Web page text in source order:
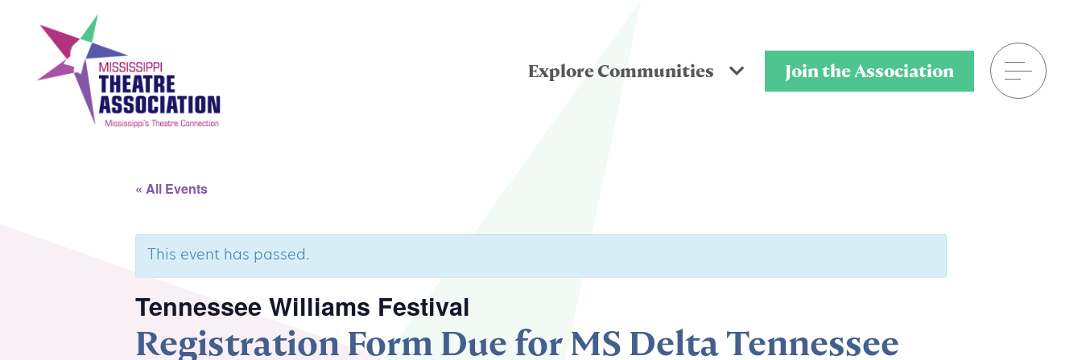
content
Explore Communities Join the Association
Search
Events
Registration
Middle School Theatre
Secondary Theatre
College & University
« All Events
This event has passed.
Tennessee Williams Festival
Registration Form Due for MS Delta Tennessee